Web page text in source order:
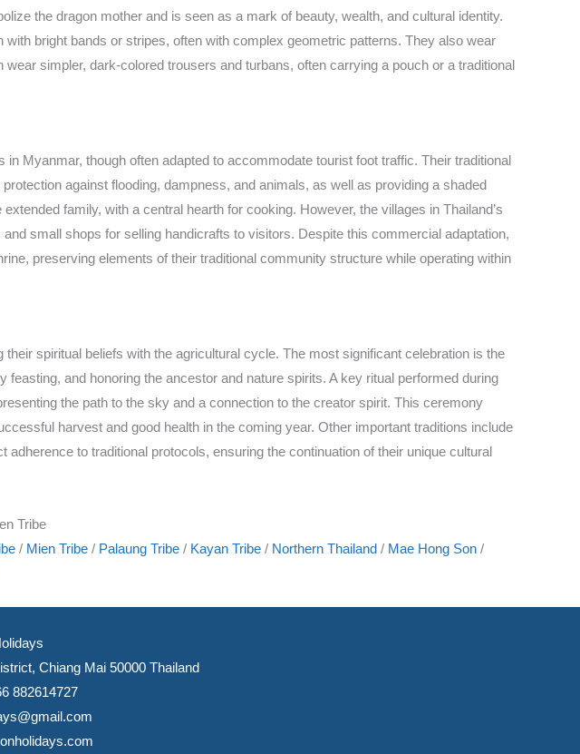
the dragon mother and is seen as a mark of beauty, wealth, and cultural identity.
bright bands or stripes, often with complex geometric patterns. They also wear
simpler, dark-colored trousers and turbans, often carrying a pouch or a traditional
Myanmar, though often adapted to accommodate tourist foot traffic. Their traditional
against flooding, dampness, and animals, as well as providing a shaded
family, with a central hearth for cooking. However, the villages in Thailand’s
small shops for selling handicrafts to visitors. Despite this commercial adaptation,
preserving elements of their traditional community structure while operating within
spiritual beliefs with the agricultural cycle. The most significant celebration is the
and honoring the ancestor and nature spirits. A key ritual performed during
the path to the sky and a connection to the creator spirit. This ceremony
harvest and good health in the coming year. Other important traditions include
to traditional protocols, ensuring the continuation of their unique cultural
/ Mien Tribe / Palaung Tribe / Kayan Tribe / Northern Thailand / Mae Hong Son /
Chiang Mai 50000 Thailand
882614727